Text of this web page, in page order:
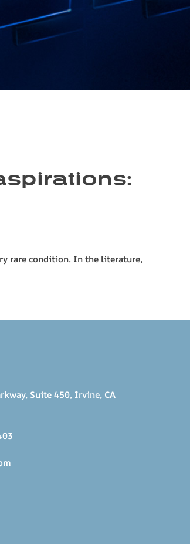
rare condition. In the literature,
Suite 450, Irvine, CA